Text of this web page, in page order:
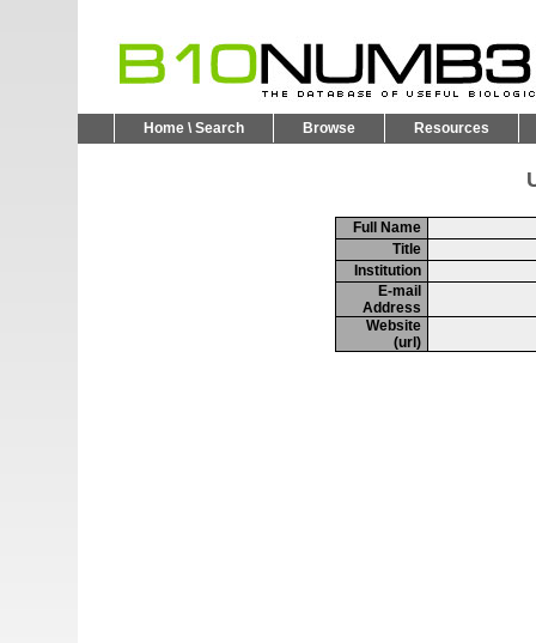
Home \ Search Browse Resources
Full Name
Title
Institution
E-mail
Address
Website
(url)